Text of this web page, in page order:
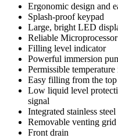
Ergonomic design and
Splash-proof keypad
Large, bright LED
Reliable
Filling level indicator
Powerful immersion
Permissible
Easy filling from the
Low liquid level
signal
Integrated stainless
Removable venting
Front drain